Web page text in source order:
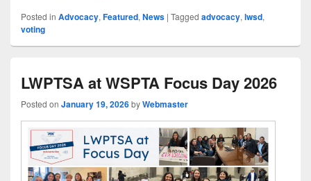
Posted in Advocacy, Featured, News | Tagged advocacy, lwsd,
voting
LWPTSA at WSPTA Focus Day 2026
Posted on January 19, 2026byWebmaster